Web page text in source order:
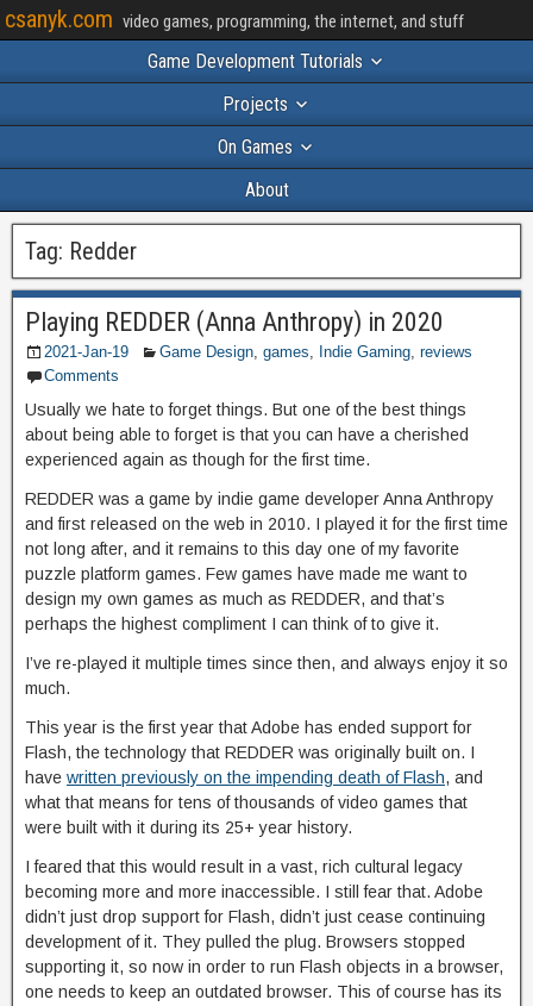
csanyk.com video games, programming, the internet, and stuff
Game Development Tutorials
Projects
On Games
About
Tag: Redder
Playing REDDER (Anna Anthropy) in 2020
2021-Jan-19 Game Design, games, Indie Gaming, reviews
Comments
Usually we hate to forget things. But one of the best things
about being able to forget is that you can have a cherished
experienced again as though for the first time.
REDDER was a game by indie game developer Anna Anthropy
and first released on the web in 2010. I played it for the first time
not long after, and it remains to this day one of my favorite
puzzle platform games. Few games have made me want to
design my own games as much as REDDER, and that’s
perhaps the highest compliment I can think of to give it.
I’ve re-played it multiple times since then, and always enjoy it so
much.
This year is the first year that Adobe has ended support for
Flash, the technology that REDDER was originally built on. I
have written previously on the impending death of Flash, and
what that means for tens of thousands of video games that
were built with it during its 25+ year history.
I feared that this would result in a vast, rich cultural legacy
becoming more and more inaccessible. I still fear that. Adobe
didn’t just drop support for Flash, didn’t just cease continuing
development of it. They pulled the plug. Browsers stopped
supporting it, so now in order to run Flash objects in a browser,
one needs to keep an outdated browser. This of course has its